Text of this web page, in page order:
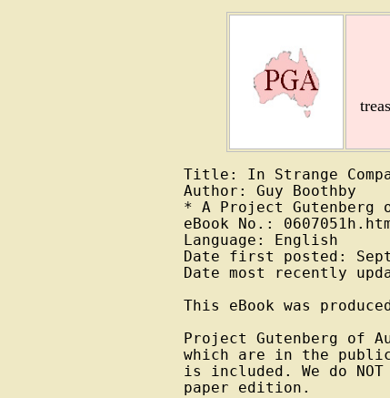
Title: In Strange
Author: Guy Boothby
* A Project Gutenberg
eBook No.:
Language: English
Date first posted:
Date most recently
This eBook was
Project Gutenberg of
which are in the
is included. We do
paper edition.